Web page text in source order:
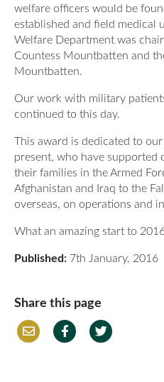
welfare officers would be
established and field medical
Welfare Department was
Countess Mountbatten and
Mountbatten.
Our work with military
continued to this day.
This award is dedicated to
present, who have supported
their families in the Armed
Afghanistan and Iraq to the
overseas, on operations and
What an amazing start to
Published: 7th January, 2016
Share this page